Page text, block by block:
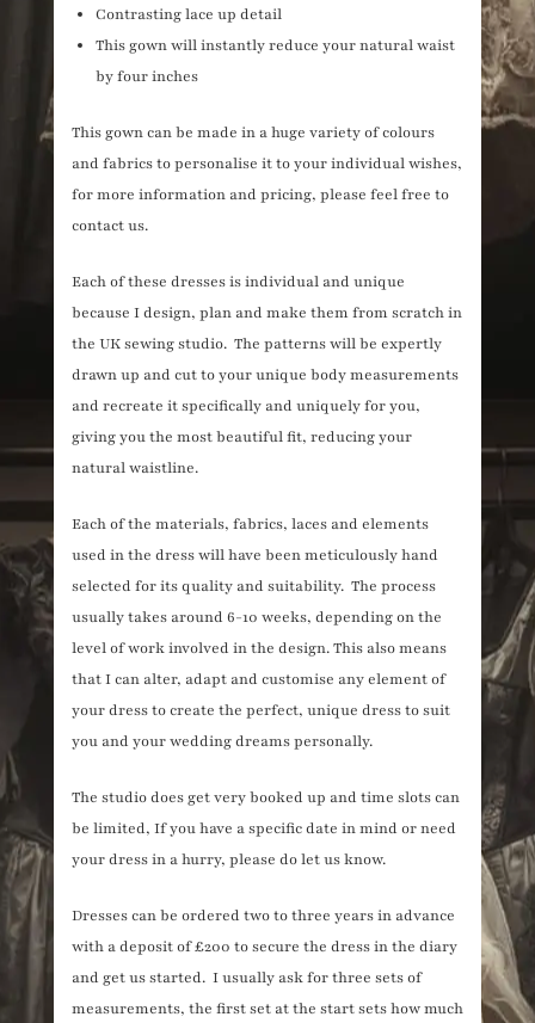
Contrasting lace up detail
This gown will instantly reduce your natural waist
by four inches
This gown can be made in a huge variety of colours
and fabrics to personalise it to your individual wishes,
for more information and pricing, please feel free to
contact us.
Each of these dresses is individual and unique
because I design, plan and make them from scratch in
the UK sewing studio. The patterns will be expertly
drawn up and cut to your unique body measurements
and recreate it specifically and uniquely for you,
giving you the most beautiful fit, reducing your
natural waistline.
Each of the materials, fabrics, laces and elements
used in the dress will have been meticulously hand
selected for its quality and suitability. The process
usually takes around 6-10 weeks, depending on the
level of work involved in the design. This also means
that I can alter, adapt and customise any element of
your dress to create the perfect, unique dress to suit
you and your wedding dreams personally.
The studio does get very booked up and time slots can
be limited, If you have a specific date in mind or need
your dress in a hurry, please do let us know.
Dresses can be ordered two to three years in advance
with a deposit of £200 to secure the dress in the diary
and get us started. I usually ask for three sets of
measurements, the first set at the start sets how much